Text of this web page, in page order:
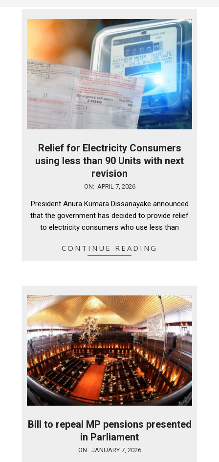
Relief for Electricity Consumers
using less than 90 Units with next
revision
07
ON: APRIL 7, 2026
President Anura Kumara Dissanayake announced
that the government has decided to provide relief
to electricity consumers who use less than
CONTINUE READING
Bill to repeal MP pensions presented
in Parliament
ON: JANUARY 7, 2026